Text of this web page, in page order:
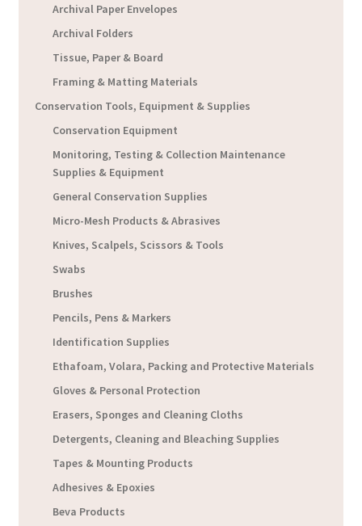
Archival Paper Envelopes
Archival Folders
Tissue, Paper & Board
Framing & Matting Materials
Conservation Tools, Equipment & Supplies
Conservation Equipment
Monitoring, Testing & Collection Maintenance
Supplies & Equipment
General Conservation Supplies
Micro-Mesh Products & Abrasives
Knives, Scalpels, Scissors & Tools
Swabs
Brushes
Pencils, Pens & Markers
Identification Supplies
Ethafoam, Volara, Packing and Protective Materials
Gloves & Personal Protection
Erasers, Sponges and Cleaning Cloths
Detergents, Cleaning and Bleaching Supplies
Tapes & Mounting Products
Adhesives & Epoxies
Beva Products